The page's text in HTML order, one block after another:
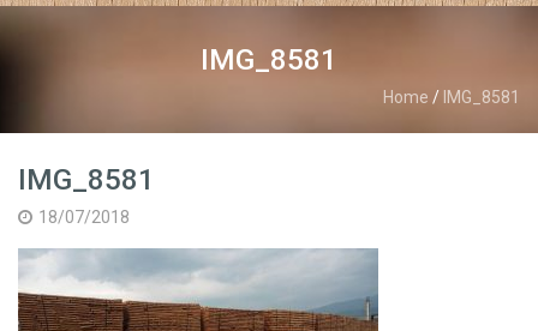
IMG_8581
Home / IMG_8581
IMG_8581
18/07/2018